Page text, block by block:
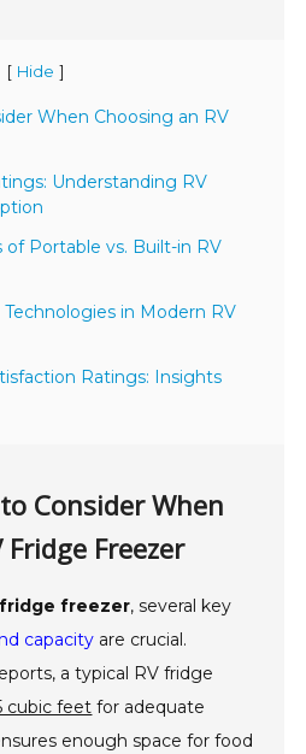
[ Hide ]
When Choosing an RV
Understanding RV
of Portable vs. Built-in RV
in Modern RV
Ratings: Insights
Consider When
Freezer
fridge freezer, several key
capacity are crucial.
a typical RV fridge
cubic feet for adequate
enough space for food